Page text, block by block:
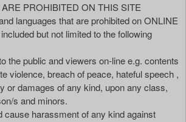
PROHIBITED ON THIS SITE
languages that are prohibited on ONLINE
but not limited to the following
the public and viewers on-line e.g. contents
violence, breach of peace, hateful speech ,
or damages of any kind, upon any class,
s and minors.
cause harassment of any kind against